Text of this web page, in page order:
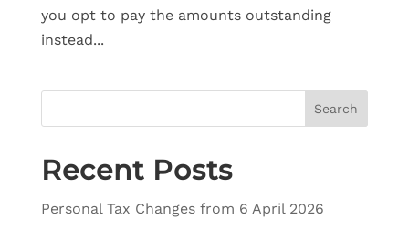
you opt to pay the amounts outstanding
instead...
Search
Recent Posts
Personal Tax Changes from 6 April 2026